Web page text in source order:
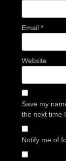
Email *
Website
Save my
the next time
Notify me of